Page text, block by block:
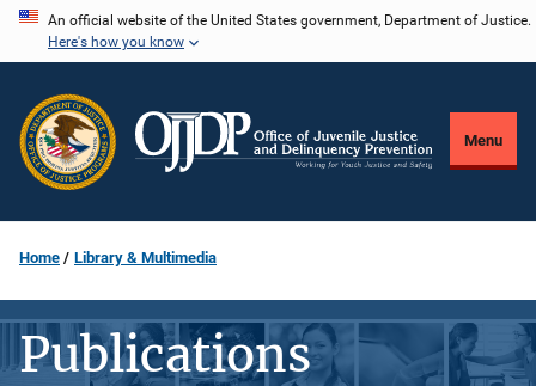
Skip
content
An official website of the United States government, Department of Justice.
Here's how you know
Menu
Home Library & Multimedia
Publications